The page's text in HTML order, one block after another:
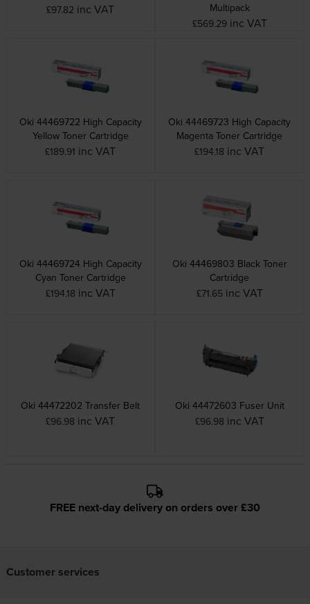
£97.82 inc VAT
Multipack
£569.29 inc VAT
Oki 44469722 High Capacity
Yellow Toner Cartridge
£189.91 inc VAT
Oki 44469723 High Capacity
Magenta Toner Cartridge
£194.18 inc VAT
Oki 44469724 High Capacity
Cyan Toner Cartridge
£194.18 inc VAT
Oki 44469803 Black Toner
Cartridge
£71.65 inc VAT
Oki 44472202 Transfer Belt
£96.98 inc VAT
Oki 44472603 Fuser Unit
£96.98 inc VAT
FREE next-day delivery on orders over £30
Customer services